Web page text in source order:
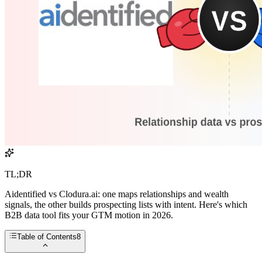
TL;DR
Aidentified vs Clodura.ai: one maps relationships and wealth
signals, the other builds prospecting lists with intent. Here's which
B2B data tool fits your GTM motion in 2026.
Table of Contents8